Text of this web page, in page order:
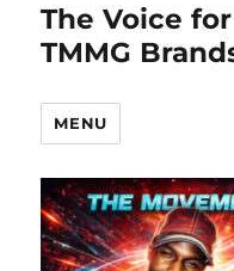
The Voice
TMMG
MENU